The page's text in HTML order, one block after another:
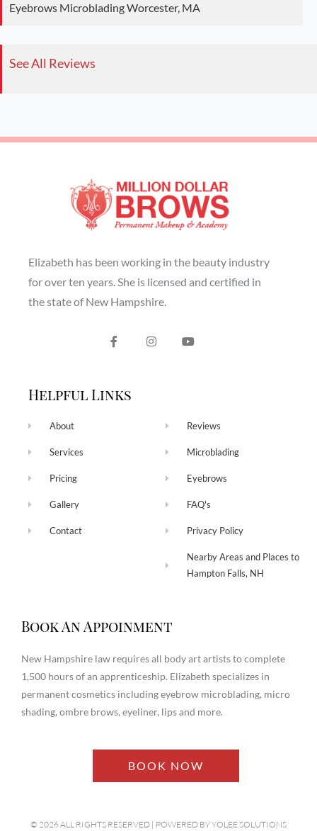
Eyebrows Microblading Worcester, MA
See All Reviews
Elizabeth has been working in the beauty industry
for over ten years. She is licensed and certified in
the state of New Hampshire.
Helpful Links
About
Services
Pricing
Gallery
Contact
Reviews
Microblading
Eyebrows
FAQ's
Privacy Policy
Nearby Areas and Places to
Hampton Falls, NH
Book An Appoinment
New Hampshire law requires all body art artists to complete
1,500 hours of an apprenticeship. Elizabeth specializes in
permanent cosmetics including eyebrow microblading, micro
shading, ombre brows, eyeliner, lips and more.
BOOK NOW
© 2026 ALL RIGHTS RESERVED​ | POWERED BYYOLEE SOLUTIONS